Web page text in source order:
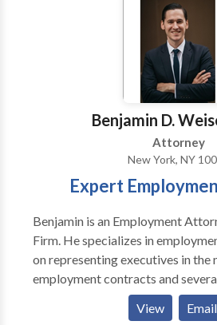
counseling and representing
clients in drafting employment
agreements, and workplace
negotiating out-of-court
related claims. Contact Us Today!
Benjamin D.
Attorney
New York, NY
Expert
Benjamin is an Employment
Firm. He specializes in employment law, with a focus
on representing executives in
employment contracts and
Mr. Weisenberg also represents
connection with disputes
View Email